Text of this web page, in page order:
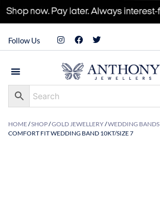
Follow Us
HOME/SHOP/GOLD JEWELLERY/WEDDING BANDS
COMFORT FIT WEDDING BAND 10KT/SIZE 7